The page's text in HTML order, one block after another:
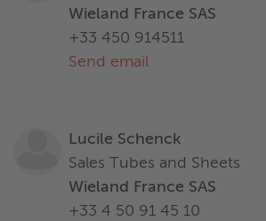
Wieland France SAS
+33 450 914511
Send email
Lucile Schenck
Sales Tubes and Sheets
Wieland France SAS
+33 4 50 91 45 10